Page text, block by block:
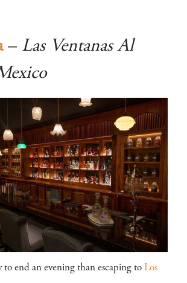
– Las Ventanas Al
to end an evening than escaping to Los